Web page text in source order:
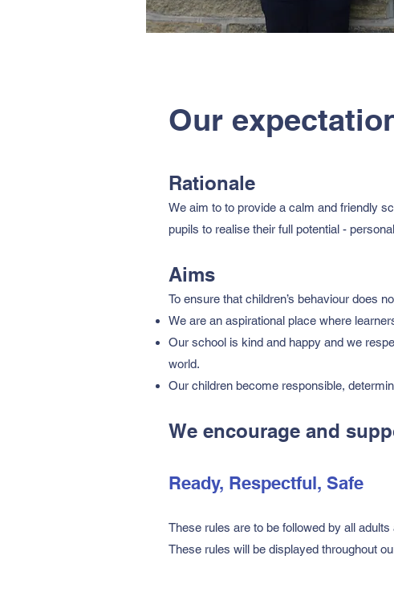
Our
​Rationale
We aim to to provide a calm and friendly
pupils to realise their full potential -
Aims
To ensure that children’s behaviour does
We are an aspirational place where
Our school is kind and happy and we
world.
Our children become responsible,
We encourage and
Ready, Respectful, Safe
These rules are to be followed by all
These rules will be displayed throughout